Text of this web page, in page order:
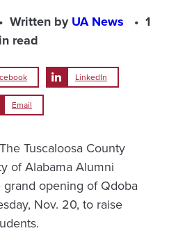
Written byUA News
1
read
LinkedIn
Email
Tuscaloosa County
of Alabama Alumni
opening of Qdoba
Nov. 20, to raise